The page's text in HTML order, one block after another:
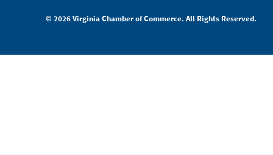
© 2026 Virginia Chamber of Commerce. All Rights Reserved.